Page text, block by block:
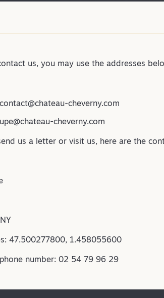
us, you may use the addresses
contact@chateau-cheverny.com
cheverny.com
us a letter or visit us, here are the
47.500277800, 1.458055600
number: 02 54 79 96 29